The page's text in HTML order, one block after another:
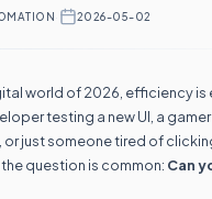
2026-05-02
world of 2026, efficiency is
testing a new UI, a
just someone tired of
question is common: Can